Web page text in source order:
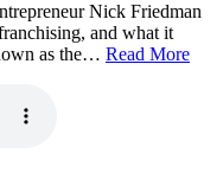
Nick Friedman
and what it
as the… Read More